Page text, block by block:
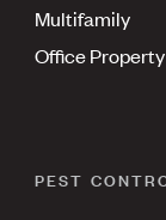
Multifamily
Office
PEST